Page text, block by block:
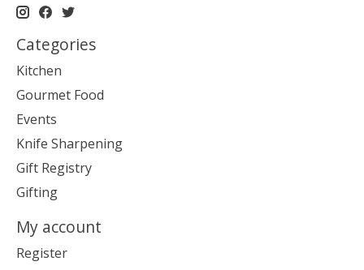
Categories
Kitchen
Gourmet Food
Events
Knife Sharpening
Gift Registry
Gifting
My account
Register